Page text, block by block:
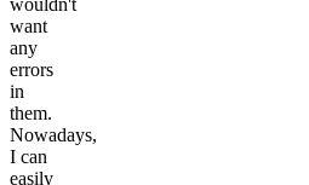
wouldn't
want
any
errors
in
them.
Nowadays,
I can
easily